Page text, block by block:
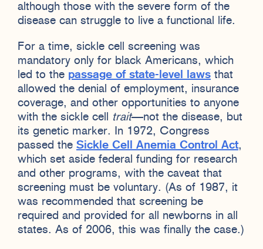
although those with the severe form of the
disease can struggle to live a functional life.
For a time, sickle cell screening was
mandatory only for black Americans, which
led to the passage of state-level laws that
allowed the denial of employment, insurance
coverage, and other opportunities to anyone
with the sickle cell trait—not the disease, but
its genetic marker. In 1972, Congress
passed the Sickle Cell Anemia Control Act,
which set aside federal funding for research
and other programs, with the caveat that
screening must be voluntary. (As of 1987, it
was recommended that screening be
required and provided for all newborns in all
states. As of 2006, this was finally the case.)